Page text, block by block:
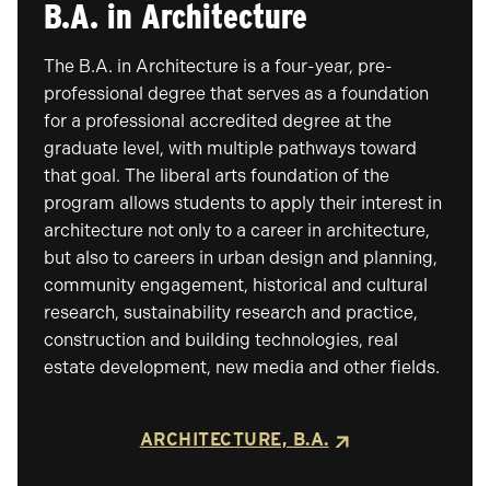
B.A. in Architecture
​The B.A. in Architecture is a four-year, pre-
professional degree that serves as a foundation
for a professional accredited degree at the
graduate level, with multiple pathways toward
that goal. The liberal arts foundation of the
program allows students to apply their interest in
architecture not only to a career in architecture,
but also to careers in urban design and planning,
community engagement, historical and cultural
research, sustainability research and practice,
construction and building technologies, real
estate development, new media and other fields.
ARCHITECTURE, B.A.